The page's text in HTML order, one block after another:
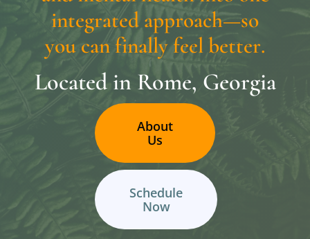
integrated approach—so
you canfinallyfeelbetter.
Located in Rome, Georgia
About
Us
Schedule
Now